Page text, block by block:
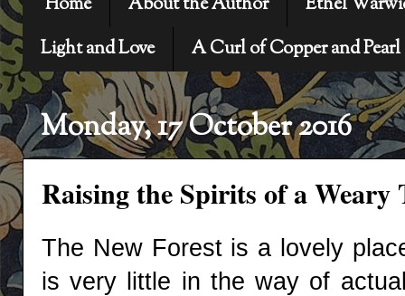
Light and Love
A Curl of Copper and Pearl
Monday, 17 October 2016
Raising the Spirits of a Weary
The New Forest is a lovely
is very little in the way of